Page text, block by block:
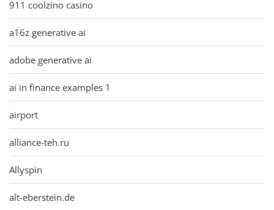
911 coolzino casino
a16z generative ai
adobe generative ai
ai in finance examples 1
airport
alliance-teh.ru
Allyspin
alt-eberstein.de